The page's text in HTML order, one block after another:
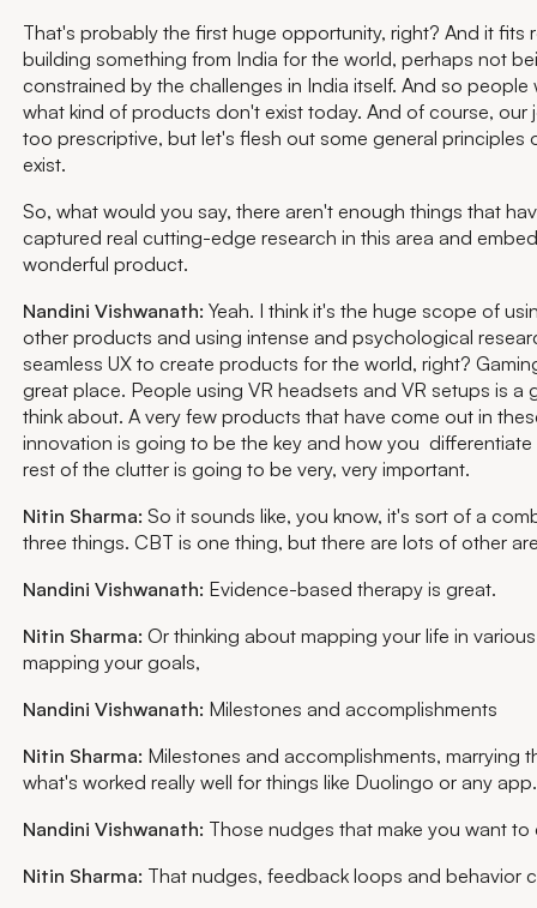
That's probably the first huge opportunity, right? And it fits
building something from India for the world, perhaps not
constrained by the challenges in India itself. And so
what kind of products don't exist today. And of course, our
too prescriptive, but let's flesh out some general principles
exist.
So, what would you say, there aren't enough things that
captured real cutting-edge research in this area and
wonderful product.
Nandini Vishwanath: Yeah. I think it's the huge scope of
other products and using intense and psychological
seamless UX to create products for the world, right?
great place. People using VR headsets and VR setups is a
think about. A very few products that have come out in
innovation is going to be the key and how you
rest of the clutter is going to be very, very important.
Nitin Sharma: So it sounds like, you know, it's sort of a
three things. CBT is one thing, but there are lots of other
Nandini Vishwanath: Evidence-based therapy is great.
Nitin Sharma: Or thinking about mapping your life in
mapping your goals,
Nandini Vishwanath: Milestones and accomplishments
Nitin Sharma: Milestones and accomplishments, marrying
what's worked really well for things like Duolingo or any app.
Nandini Vishwanath: Those nudges that make you want to
Nitin Sharma: That nudges, feedback loops and behavior